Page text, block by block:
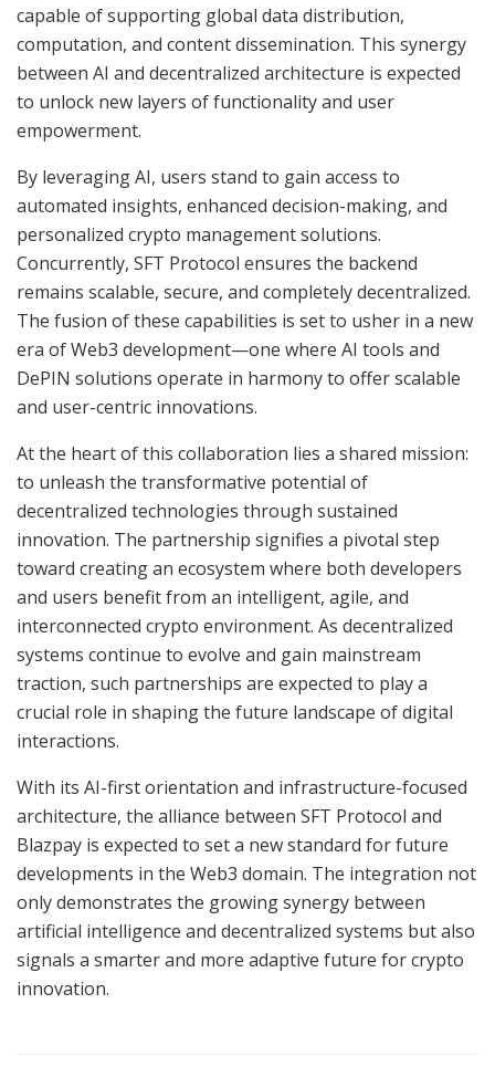
capable of supporting global data distribution,
computation, and content dissemination. This synergy
between AI and decentralized architecture is expected
to unlock new layers of functionality and user
empowerment.
By leveraging AI, users stand to gain access to
automated insights, enhanced decision-making, and
personalized crypto management solutions.
Concurrently, SFT Protocol ensures the backend
remains scalable, secure, and completely decentralized.
The fusion of these capabilities is set to usher in a new
era of Web3 development—one where AI tools and
DePIN solutions operate in harmony to offer scalable
and user-centric innovations.
At the heart of this collaboration lies a shared mission:
to unleash the transformative potential of
decentralized technologies through sustained
innovation. The partnership signifies a pivotal step
toward creating an ecosystem where both developers
and users benefit from an intelligent, agile, and
interconnected crypto environment. As decentralized
systems continue to evolve and gain mainstream
traction, such partnerships are expected to play a
crucial role in shaping the future landscape of digital
interactions.
With its AI-first orientation and infrastructure-focused
architecture, the alliance between SFT Protocol and
Blazpay is expected to set a new standard for future
developments in the Web3 domain. The integration not
only demonstrates the growing synergy between
artificial intelligence and decentralized systems but also
signals a smarter and more adaptive future for crypto
innovation.